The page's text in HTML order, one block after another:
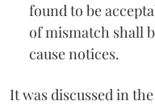
found to be
of mismatch shall
cause notices.
It was discussed in